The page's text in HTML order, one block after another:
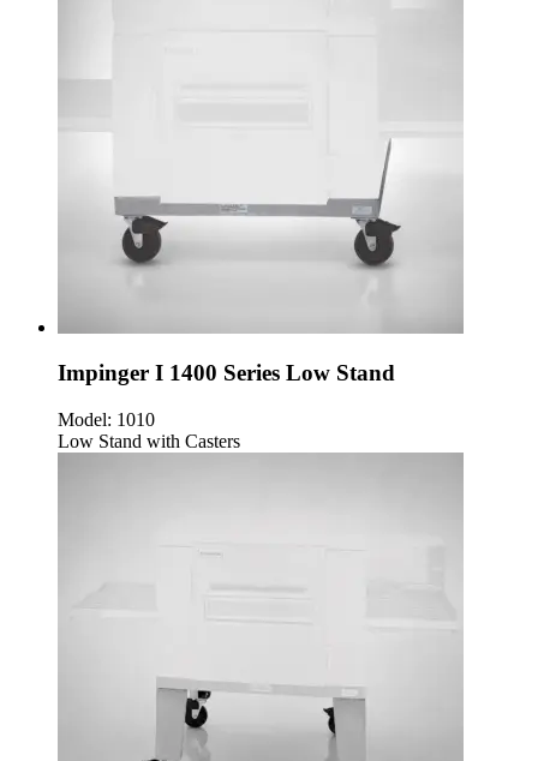
Impinger I 1400 Series Low Stand
Model: 1010
Low Stand with Casters